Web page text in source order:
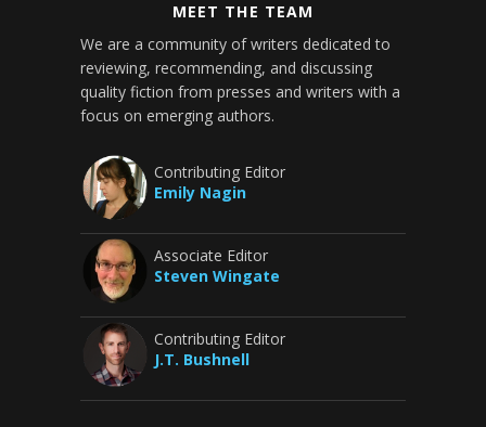
MEET THE TEAM
We are a community of writers dedicated to
reviewing, recommending, and discussing
quality fiction from presses and writers with a
focus on emerging authors.
Contributing Editor
Emily Nagin
Associate Editor
Steven Wingate
Contributing Editor
J.T. Bushnell